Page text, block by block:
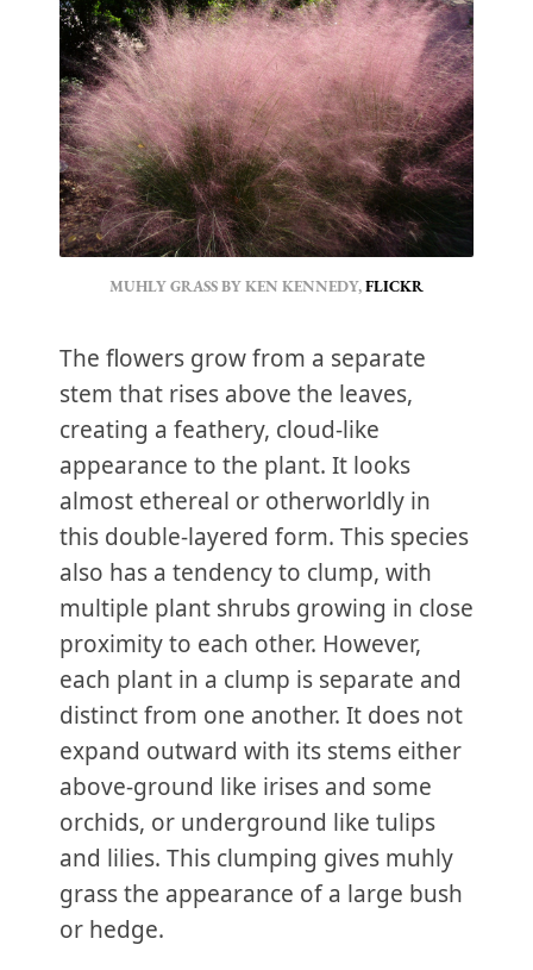
MUHLY GRASS BY KEN KENNEDY,FLICKR
The flowers grow from a separate
stem that rises above the leaves,
creating a feathery, cloud-like
appearance to the plant. It looks
almost ethereal or otherworldly in
this double-layered form. This species
also has a tendency to clump, with
multiple plant shrubs growing in close
proximity to each other. However,
each plant in a clump is separate and
distinct from one another. It does not
expand outward with its stems either
above-ground like irises and some
orchids, or underground like tulips
and lilies. This clumping gives muhly
grass the appearance of a large bush
or hedge.